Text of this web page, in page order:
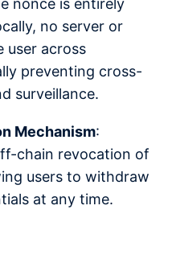
no server or
user across
preventing cross-
surveillance.
Mechanism:
chain revocation of
users to withdraw
at any time.